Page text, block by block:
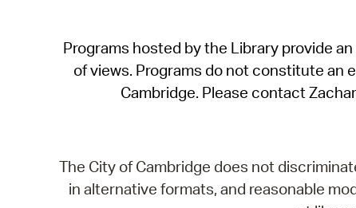
Programs hosted by the Library provide
of views. Programs do not constitute an
Cambridge. Please contact
The City of Cambridge does not
in alternative formats, and reasonable